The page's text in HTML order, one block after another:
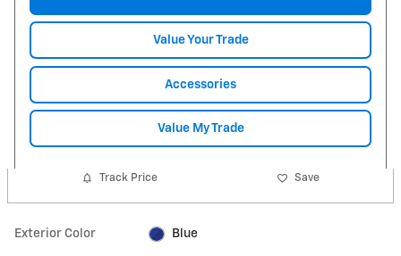
Value Your Trade
Accessories
Value My Trade
Track Price Save
Exterior Color Blue